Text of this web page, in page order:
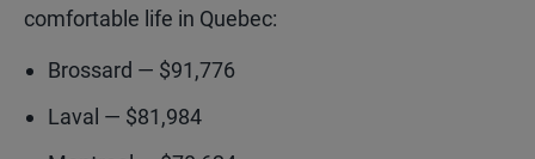
comfortable life in Quebec:
Brossard — $91,776
Laval — $81,984